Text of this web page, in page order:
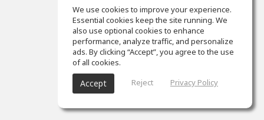
We use cookies to improve your experience.
Essential cookies keep the site running. We
also use optional cookies to enhance
performance, analyze traffic, and personalize
ads. By clicking “Accept”, you agree to the use
of all cookies.
Accept Reject Privacy Policy